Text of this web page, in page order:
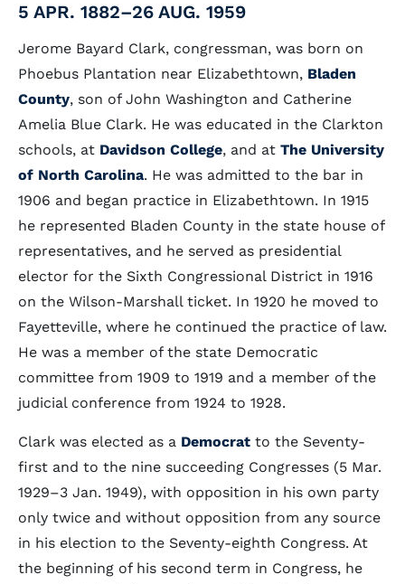
5 APR. 1882–26 AUG. 1959
Jerome Bayard Clark, congressman, was born on
Phoebus Plantation near Elizabethtown, Bladen
County, son of John Washington and Catherine
Amelia Blue Clark. He was educated in the Clarkton
schools, at Davidson College, and at The University
of North Carolina. He was admitted to the bar in
1906 and began practice in Elizabethtown. In 1915
he represented Bladen County in the state house of
representatives, and he served as presidential
elector for the Sixth Congressional District in 1916
on the Wilson-Marshall ticket. In 1920 he moved to
Fayetteville, where he continued the practice of law.
He was a member of the state Democratic
committee from 1909 to 1919 and a member of the
judicial conference from 1924 to 1928.
Clark was elected as a Democrat to the Seventy-
first and to the nine succeeding Congresses (5 Mar.
1929–3 Jan. 1949), with opposition in his own party
only twice and without opposition from any source
in his election to the Seventy-eighth Congress. At
the beginning of his second term in Congress, he